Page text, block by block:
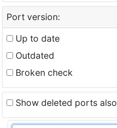
Port version:
Up to date
Outdated
Broken check
Show deleted ports also